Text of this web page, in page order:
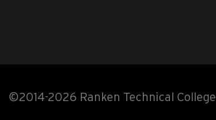
©2014-2026 Ranken Technical College